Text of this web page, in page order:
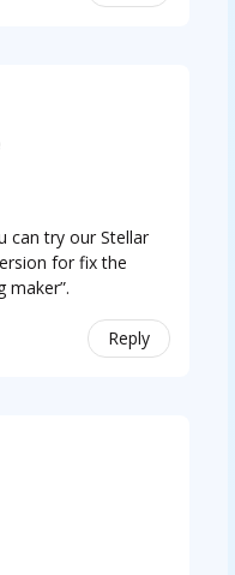
can try our Stellar
for fix the
maker”.
Reply